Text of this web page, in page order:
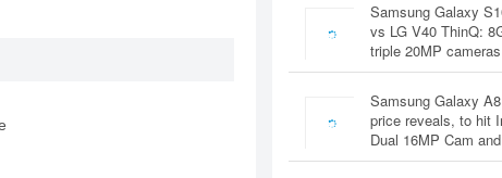
Samsung Galaxy
vs LG V40 ThinQ:
triple 20MP
Samsung Galaxy
price reveals, to hit
Dual 16MP Cam